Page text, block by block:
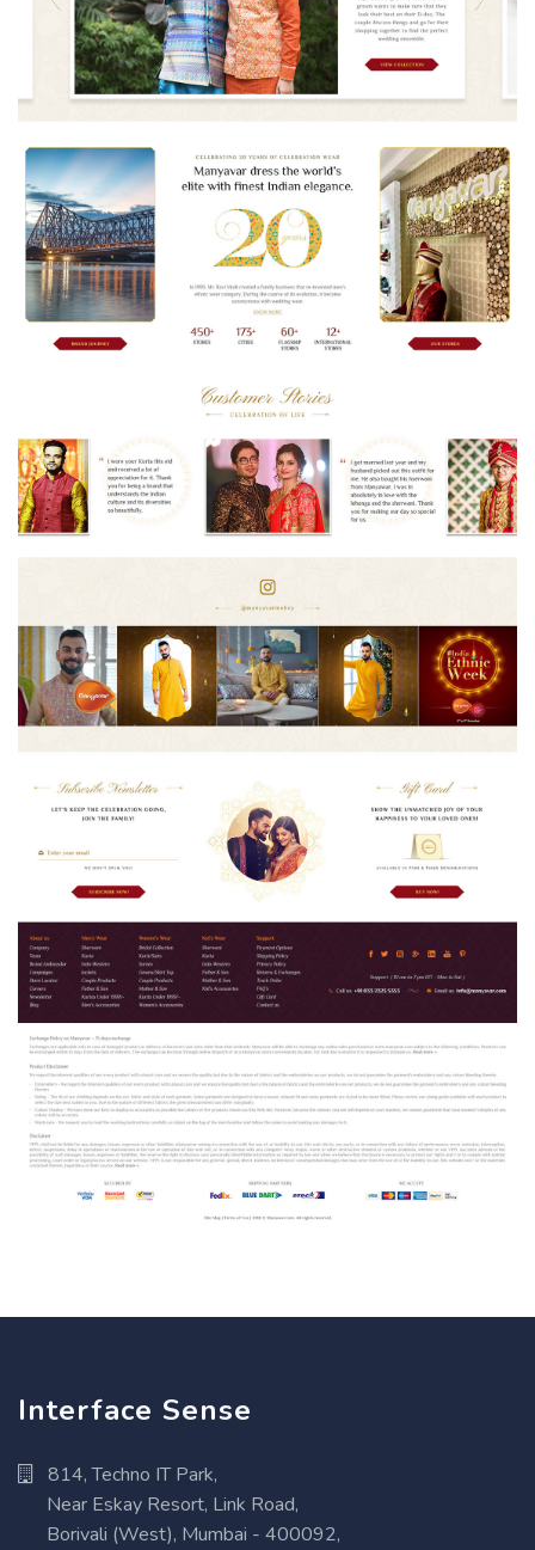
Interface Sense
814, Techno IT Park,
Near Eskay Resort, Link Road,
Borivali (West), Mumbai - 400092,